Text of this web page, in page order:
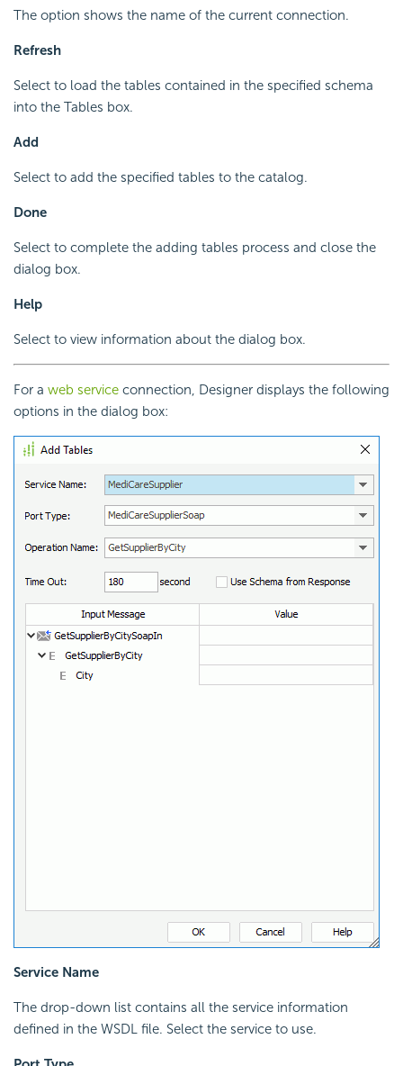
The option shows the name of the current connection.
Refresh
Select to load the tables contained in the specified schema
into the Tables box.
Add
Select to add the specified tables to the catalog.
Done
Select to complete the adding tables process and close the
dialog box.
Help
Select to view information about the dialog box.
For a web service connection, Designer displays the following
options in the dialog box:
Service Name
The drop-down list contains all the service information
defined in the WSDL file. Select the service to use.